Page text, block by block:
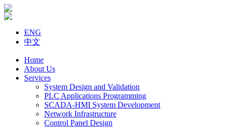
ENG
中文
Home
About Us
Services
System Design and Validation
PLC Applications Programming
SCADA-HMI System Development
Network Infrastructure
Control Panel Design